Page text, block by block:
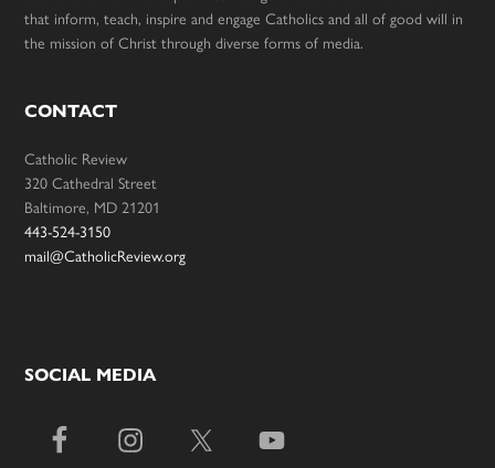
that inform, teach, inspire and engage Catholics and all of good will in
the mission of Christ through diverse forms of media.
CONTACT
Catholic Review
320 Cathedral Street
Baltimore, MD 21201
443-524-3150
mail@CatholicReview.org
SOCIAL MEDIA